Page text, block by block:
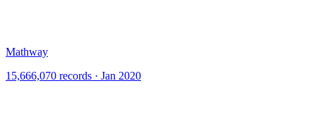
Mathway
15,666,070 records · Jan 2020